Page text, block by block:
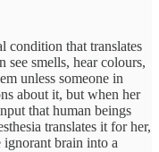
condition that translates
see smells, hear colours,
unless someone in
about it, but when her
that human beings
translates it for her,
brain into a